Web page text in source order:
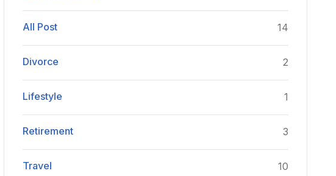
All Post 14
Divorce 2
Lifestyle 1
Retirement 3
Travel 10